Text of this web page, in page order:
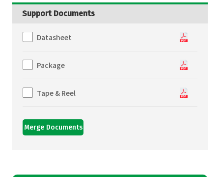
Support Documents
Datasheet
Package
Tape & Reel
Merge Documents